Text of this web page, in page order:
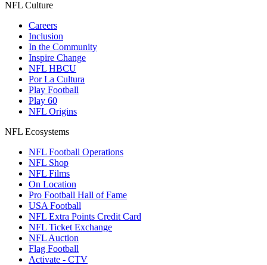
NFL Culture
Careers
Inclusion
In the Community
Inspire Change
NFL HBCU
Por La Cultura
Play Football
Play 60
NFL Origins
NFL Ecosystems
NFL Football Operations
NFL Shop
NFL Films
On Location
Pro Football Hall of Fame
USA Football
NFL Extra Points Credit Card
NFL Ticket Exchange
NFL Auction
Flag Football
Activate - CTV